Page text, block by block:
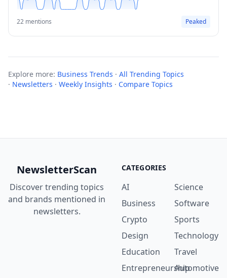
22 mentions Peaked
Explore more: Business Trends · All Trending Topics
· Newsletters · Weekly Insights · Compare Topics
NewsletterScan
Discover trending topics
and brands mentioned in
newsletters.
CATEGORIES
AI
Business
Crypto
Design
Education
Entrepreneurship
Science
Software
Sports
Technology
Travel
Automotive